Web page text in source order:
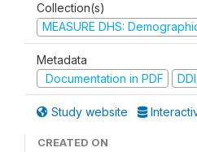
Collection(s)
MEASURE DHS:
Metadata
Documentation in PDF
Study website
CREATED ON